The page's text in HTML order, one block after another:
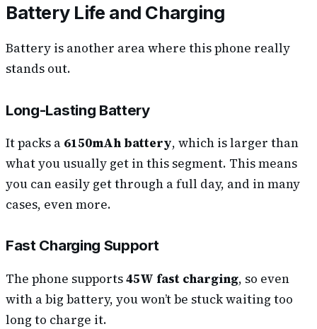
Battery Life and Charging
Battery is another area where this phone really
stands out.
Long-Lasting Battery
It packs a 6150mAh battery, which is larger than
what you usually get in this segment. This means
you can easily get through a full day, and in many
cases, even more.
Fast Charging Support
The phone supports45W fast charging, so even
with a big battery, you won’t be stuck waiting too
long to charge it.